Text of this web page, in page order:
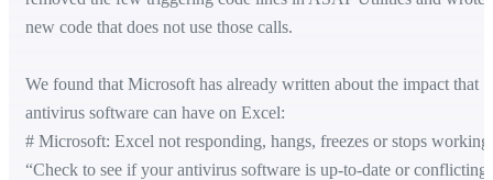
new code that does not use those calls.
We found that Microsoft has already written about the impact that
antivirus software can have on Excel:
# Microsoft: Excel not responding, hangs, freezes or stops working
“Check to see if your antivirus software is up-to-date or conflicting